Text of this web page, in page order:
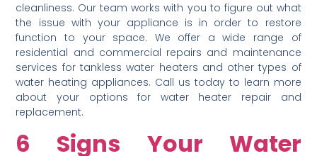
cleanliness. Our team works with you to figure out what
the issue with your appliance is in order to restore
function to your space. We offer a wide range of
residential and commercial repairs and maintenance
services for tankless water heaters and other types of
water heating appliances. Call us today to learn more
about your options for water heater repair and
replacement.
6 Signs Your Water